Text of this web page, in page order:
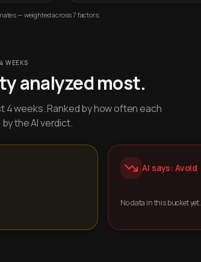
— weighted across 7 factors.
WEEKS
analyzed most.
4 weeks. Ranked by how often each
the AI verdict.
AI says: Avoid
No data in this bucket yet.